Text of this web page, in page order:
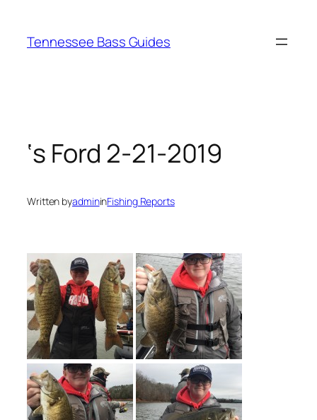
content
Tennessee Bass Guides
‘s Ford 2-21-2019
Written byadmininFishing Reports